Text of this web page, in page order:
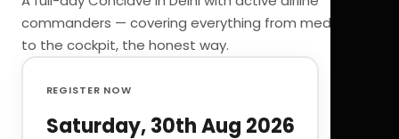
commanders — covering everything from medicals
to the cockpit, the honest way.
REGISTER NOW
Saturday, 30th Aug 2026